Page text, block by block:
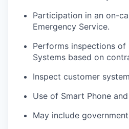
Participation in an on-
Emergency Service.
Performs inspections of
Systems based on
Inspect customer
Use of Smart Phone
May include